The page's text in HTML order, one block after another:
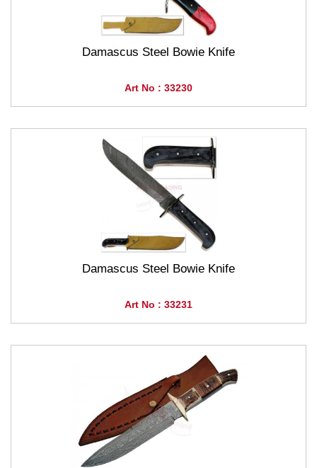
Damascus Steel Bowie Knife
Art No : 33230
Damascus Steel Bowie Knife
Art No : 33231